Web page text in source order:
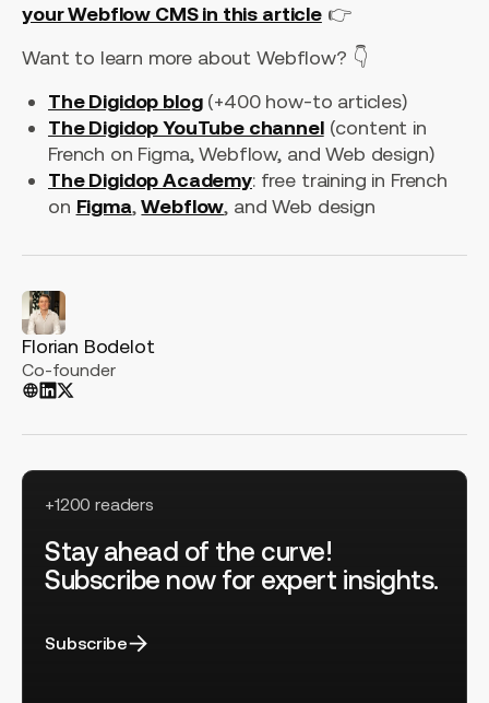
your Webflow CMS in this article👉
Want to learn more about Webflow? 👇
The Digidop blog(+400 how-to articles)
The Digidop YouTube channel(content in
French on Figma, Webflow, and Web design)
The Digidop Academy: free training in French
on Figma,Webflow, and Web design
Florian Bodelot
Co-founder
+1200 readers
Stay ahead of the curve!
Subscribe now for expert insights.
Subscribe